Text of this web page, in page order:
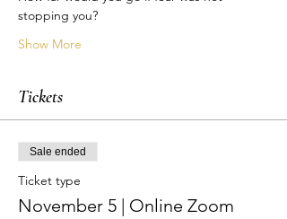
stopping you?
Show More
Tickets
Sale ended
Ticket type
November 5 | Online Zoom